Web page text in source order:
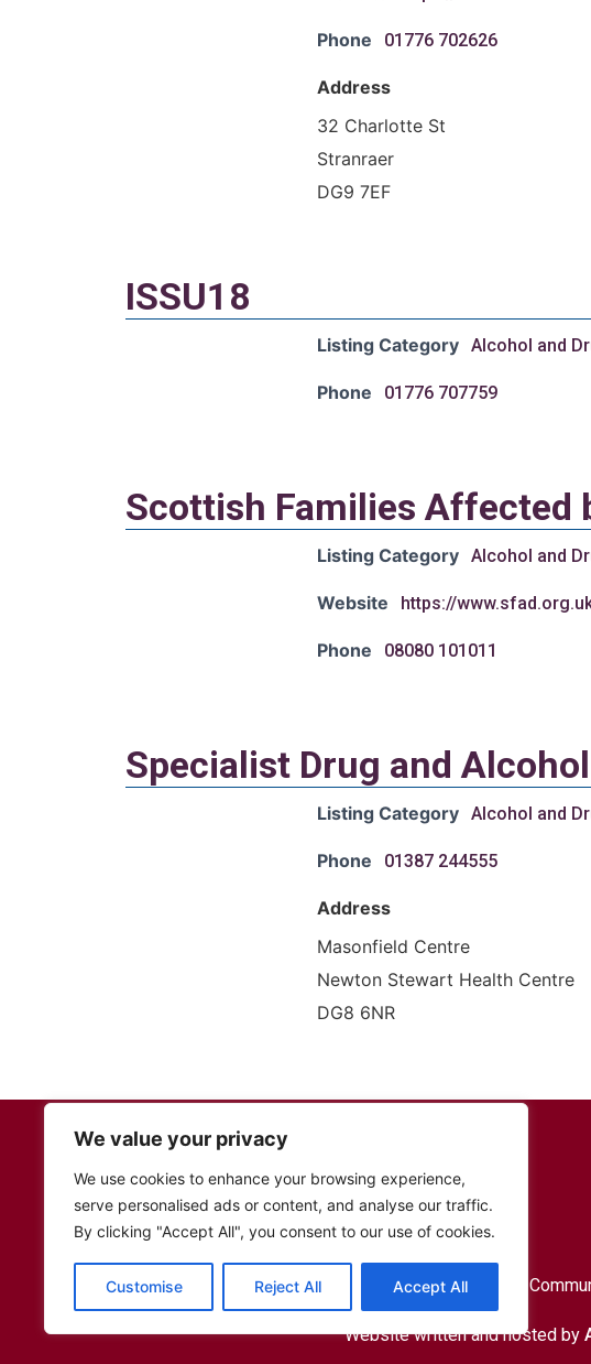
We value your privacy
We use cookies to enhance your browsing experience,
serve personalised ads or content, and analyse our traffic.
By clicking "Accept All", you consent to our use of cookies.
Customise Reject All Accept All
Phone 01776 702626
Address
32 Charlotte St
Stranraer
DG9 7EF
ISSU18
Listing Category Alcohol and
Phone 01776 707759
Scottish Families Affected
Listing Category Alcohol and
Website https://
Phone 08080 101011
Specialist Drug and
Listing Category Alcohol and
Phone 01387 244555
Address
Masonfield Centre
Newton Stewart Health Centre
DG8 6NR
Fed Up Comminity Cafe
12 Bridge Street, Stranraer, DG9 7HY
TEL: 01776 706159
Fed Up
Website written and hosted by